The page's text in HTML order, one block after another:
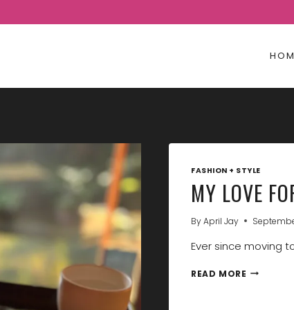
FASHION + STYLE
MY LOVE
ByApril Jay
Ever since moving
READ MORE MY